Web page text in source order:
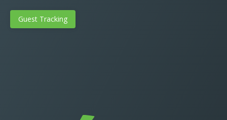
Guest Tracking